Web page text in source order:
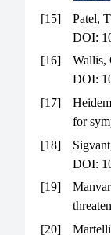
[15]
Patel,
DOI:
[16]
Wallis,
DOI:
[17]
for
[18]
DOI:
[19]
[20]